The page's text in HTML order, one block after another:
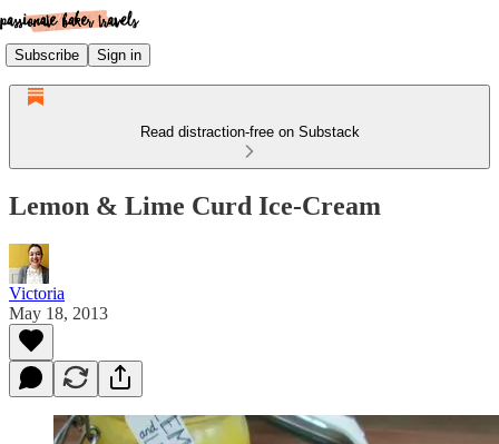
Subscribe Sign in
Read distraction-free on Substack
Lemon & Lime Curd Ice-Cream
Victoria
May 18, 2013